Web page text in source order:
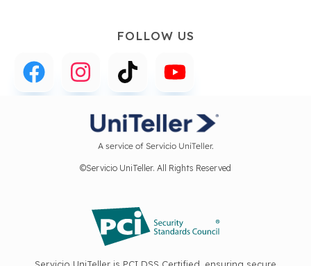
FOLLOW US
A service of Servicio UniTeller.
©Servicio UniTeller. All Rights Reserved